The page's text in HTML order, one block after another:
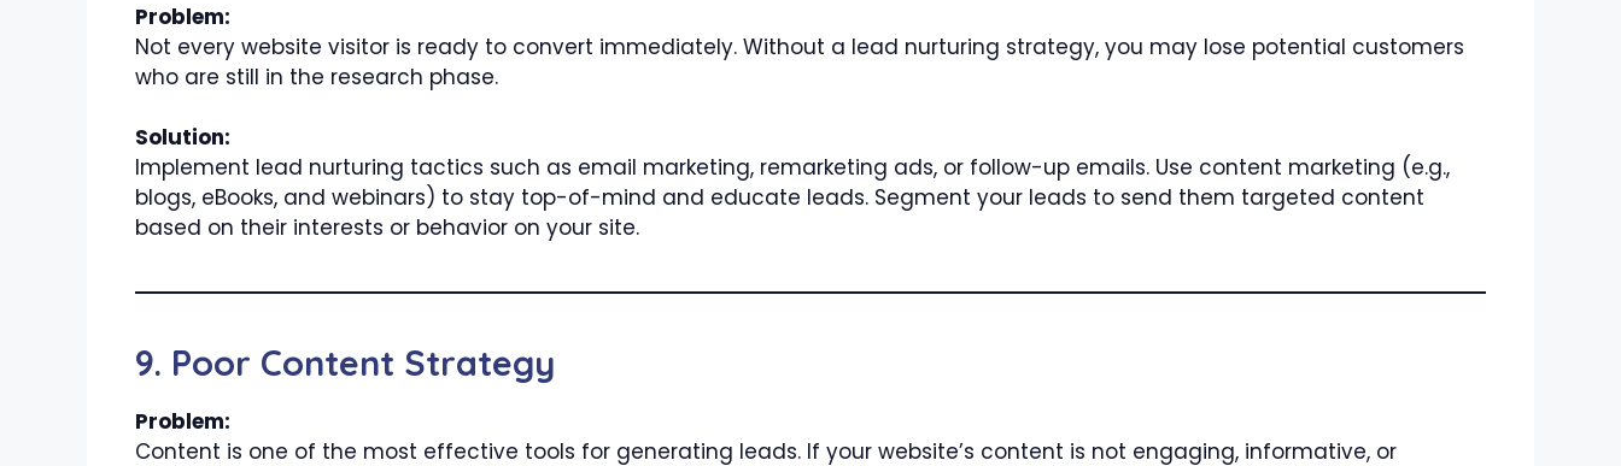
Problem:
Not every website visitor is ready to convert immediately. Without a lead nurturing strategy, you may lose potential customers
who are still in the research phase.
Solution:
Implement lead nurturing tactics such as email marketing, remarketing ads, or follow-up emails. Use content marketing (e.g.,
blogs, eBooks, and webinars) to stay top-of-mind and educate leads. Segment your leads to send them targeted content
based on their interests or behavior on your site.
9. Poor Content Strategy
Problem:
Content is one of the most effective tools for generating leads. If your website’s content is not engaging, informative, or